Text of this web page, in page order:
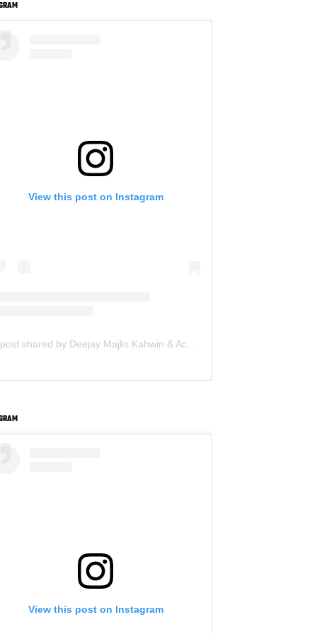
View this post on Instagram
A post shared by Deejay Majlis Kahwin & Acara Korporat - Sewa PA System (@deejay.kahwin)
View this post on Instagram